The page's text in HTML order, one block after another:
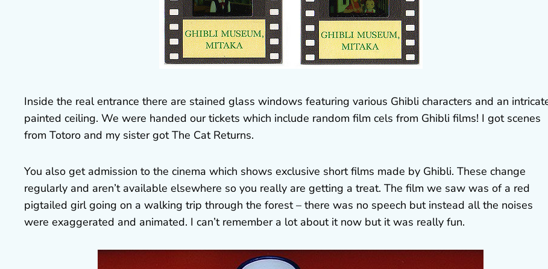
Inside the real entrance there are stained glass windows featuring various Ghibli characters and an
painted ceiling. We were handed our tickets which include random film cels from Ghibli films! I got scenes
from Totoro and my sister got The Cat Returns.
You also get admission to the cinema which shows exclusive short films made by Ghibli. These change
regularly and aren’t available elsewhere so you really are getting a treat. The film we saw was of a red
pigtailed girl going on a walking trip through the forest – there was no speech but instead all the noises
were exaggerated and animated. I can’t remember a lot about it now but it was really fun.